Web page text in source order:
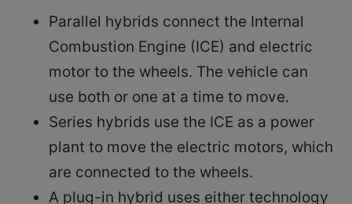
Parallel hybrids connect the Internal
Combustion Engine (ICE) and electric
motor to the wheels. The vehicle can
use both or one at a time to move.
Series hybrids use the ICE as a power
plant to move the electric motors, which
are connected to the wheels.
A plug-in hybrid uses either technology